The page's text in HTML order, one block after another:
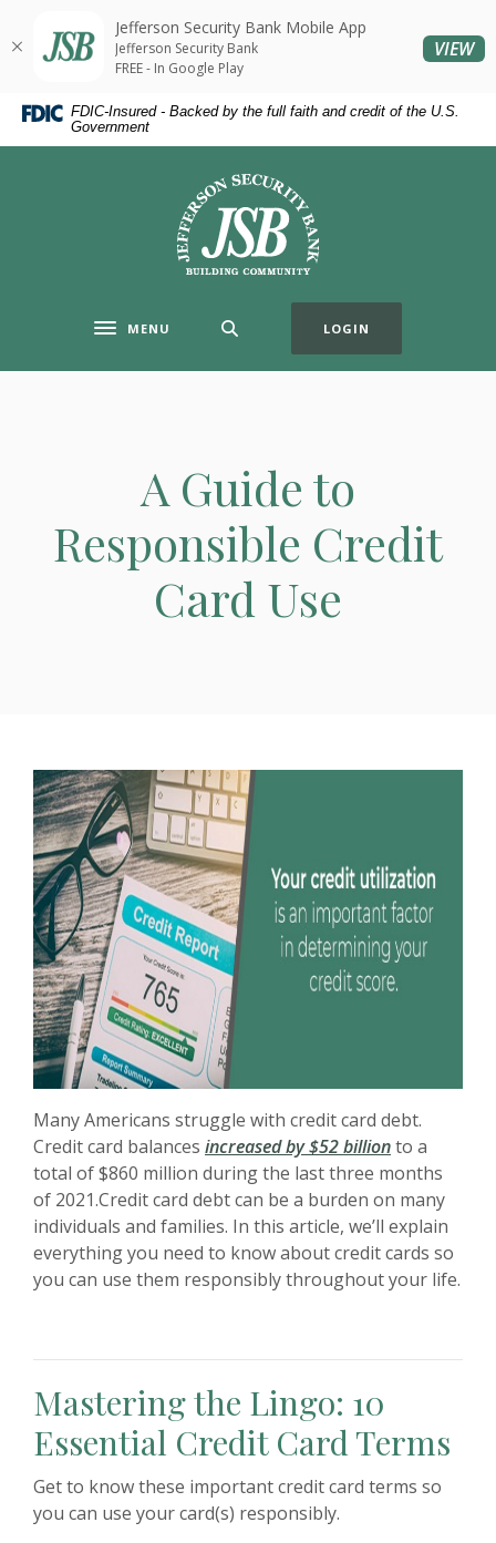
Skip
content
Skip
Acrobat
Reader
higher
FDIC-Insured - Backed by the full faith and credit of the U.S.
Government
Jefferson Security Bank
Toggle navigation
MENU LOGIN
A Guide to
Responsible Credit
Card Use
Many Americans struggle with credit card debt.
Credit card balances increased by $52 billion(Opens in a
to a
total of $860 million during the last three months
of 2021.Credit card debt can be a burden on many
individuals and families. In this article, we’ll explain
everything you need to know about credit cards so
you can use them responsibly throughout your life.
Mastering the Lingo: 10
Essential Credit Card Terms
Get to know these important credit card terms so
you can use your card(s) responsibly.
Jefferson Security Bank Mobile App
Jefferson Security Bank
FREE - In Google Play
VIEW